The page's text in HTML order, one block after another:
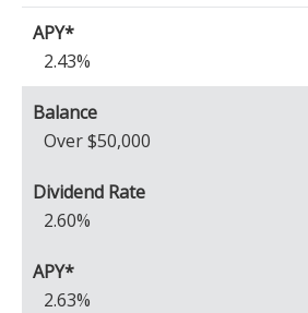
2.43%
Over $50,000
2.60%
2.63%